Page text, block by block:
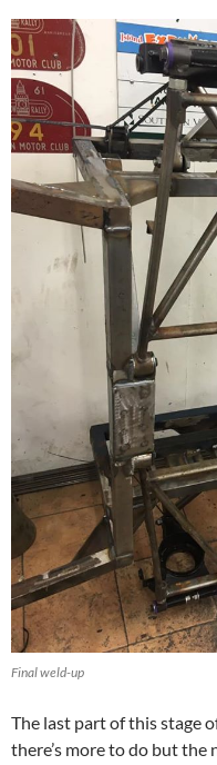
Final weld-up
The last part of this stage
there’s more to do but the